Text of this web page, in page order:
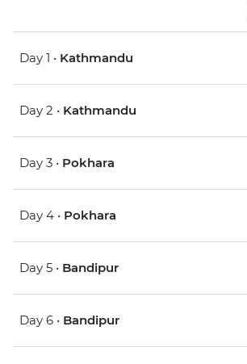
Day 1 • Kathmandu
Day 2 • Kathmandu
Day 3 • Pokhara
Day 4 • Pokhara
Day 5 • Bandipur
Day 6 • Bandipur